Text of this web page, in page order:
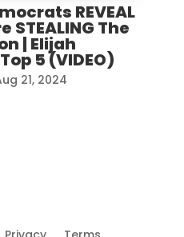
REVEAL
STEALING The
| Elijah
5 (VIDEO)
21, 2024